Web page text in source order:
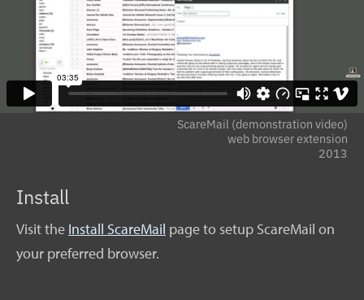
ScareMail (demonstration video)
web browser extension
2013
Install
Visit the Install ScareMail page to setup ScareMail on
your preferred browser.